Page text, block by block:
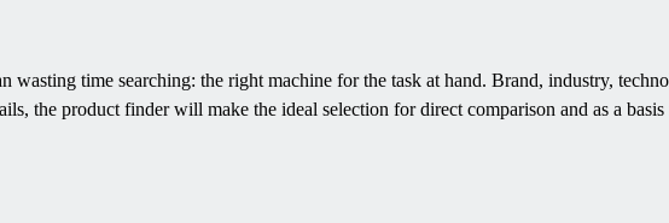
wasting time searching: the right machine for the task at hand. Brand, industry,
the product finder will make the ideal selection for direct comparison and as a basis